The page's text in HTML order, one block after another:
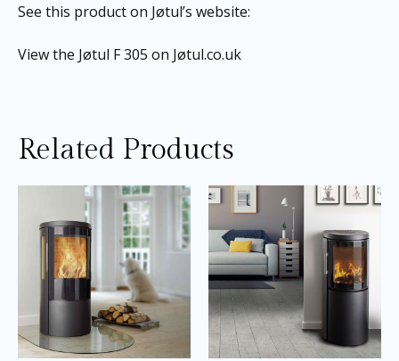
See this product on Jøtul’s website:
View the Jøtul F 305 on Jøtul.co.uk
Related Products
Price
range:
£3,405.00
through
£3,705.00
This
product
has
multiple
variants.
The
options
may
Price
range:
through
£2,595.00
be